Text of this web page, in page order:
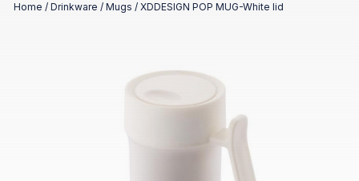
Home / Drinkware / Mugs / XDDESIGN POP MUG-White lid